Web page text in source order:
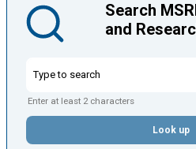
Search
and
Enter at least 2 characters
Look up